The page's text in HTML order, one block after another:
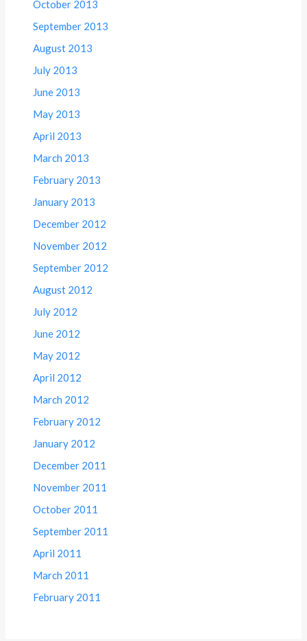
October 2013
September 2013
August 2013
July 2013
June 2013
May 2013
April 2013
March 2013
February 2013
January 2013
December 2012
November 2012
September 2012
August 2012
July 2012
June 2012
May 2012
April 2012
March 2012
February 2012
January 2012
December 2011
November 2011
October 2011
September 2011
April 2011
March 2011
February 2011